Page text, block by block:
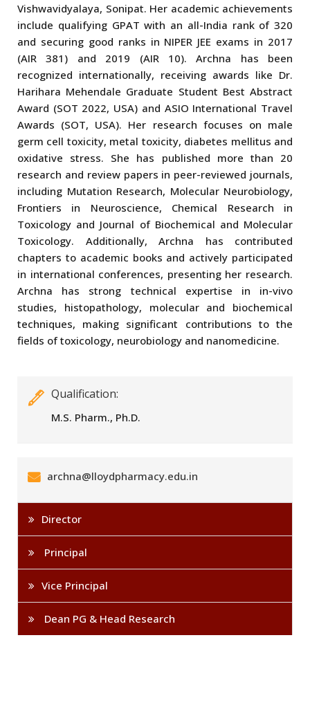
Vishwavidyalaya, Sonipat. Her academic achievements
include qualifying GPAT with an all-India rank of 320
and securing good ranks in NIPER JEE exams in 2017
(AIR 381) and 2019 (AIR 10). Archna has been
recognized internationally, receiving awards like Dr.
Harihara Mehendale Graduate Student Best Abstract
Award (SOT 2022, USA) and ASIO International Travel
Awards (SOT, USA). Her research focuses on male
germ cell toxicity, metal toxicity, diabetes mellitus and
oxidative stress. She has published more than 20
research and review papers in peer-reviewed journals,
including Mutation Research, Molecular Neurobiology,
Frontiers in Neuroscience, Chemical Research in
Toxicology and Journal of Biochemical and Molecular
Toxicology. Additionally, Archna has contributed
chapters to academic books and actively participated
in international conferences, presenting her research.
Archna has strong technical expertise in in-vivo
studies, histopathology, molecular and biochemical
techniques, making significant contributions to the
fields of toxicology, neurobiology and nanomedicine.
Qualification:
M.S. Pharm., Ph.D.
archna@lloydpharmacy.edu.in
Director
Principal
Vice Principal
Dean PG & Head Research